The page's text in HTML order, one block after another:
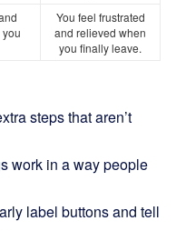
You feel frustrated
and relieved when
you finally leave.
steps that aren’t
work in a way people
label buttons and tell